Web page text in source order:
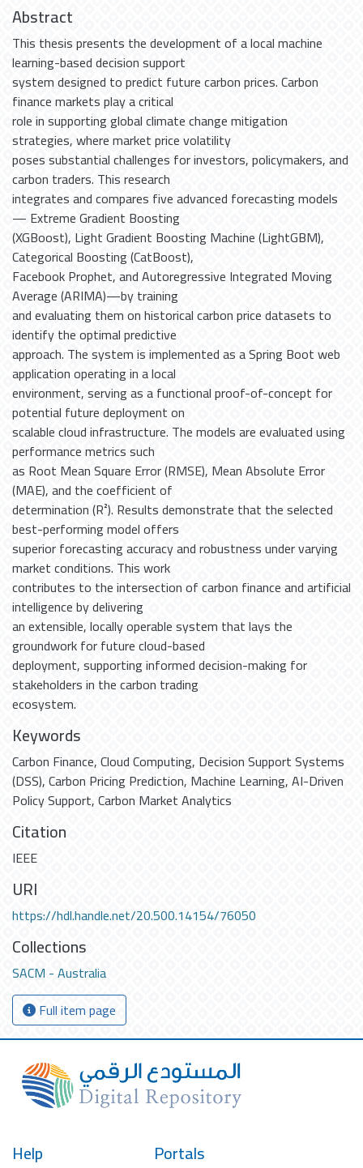
Abstract
This thesis presents the development of a local machine
learning-based decision support
system designed to predict future carbon prices. Carbon
finance markets play a critical
role in supporting global climate change mitigation
strategies, where market price volatility
poses substantial challenges for investors, policymakers, and
carbon traders. This research
integrates and compares five advanced forecasting models
— Extreme Gradient Boosting
(XGBoost), Light Gradient Boosting Machine (LightGBM),
Categorical Boosting (CatBoost),
Facebook Prophet, and Autoregressive Integrated Moving
Average (ARIMA)—by training
and evaluating them on historical carbon price datasets to
identify the optimal predictive
approach. The system is implemented as a Spring Boot web
application operating in a local
environment, serving as a functional proof-of-concept for
potential future deployment on
scalable cloud infrastructure. The models are evaluated using
performance metrics such
as Root Mean Square Error (RMSE), Mean Absolute Error
(MAE), and the coefficient of
determination (R²). Results demonstrate that the selected
best-performing model offers
superior forecasting accuracy and robustness under varying
market conditions. This work
contributes to the intersection of carbon finance and artificial
intelligence by delivering
an extensible, locally operable system that lays the
groundwork for future cloud-based
deployment, supporting informed decision-making for
stakeholders in the carbon trading
ecosystem.
Keywords
Carbon Finance,Cloud Computing, Decision Support Systems
(DSS),Carbon Pricing Prediction, Machine Learning,AI-Driven
Policy Support,Carbon Market Analytics
Citation
IEEE
URI
https://hdl.handle.net/20.500.14154/76050
Collections
SACM - Australia
Full item page
Help Portals